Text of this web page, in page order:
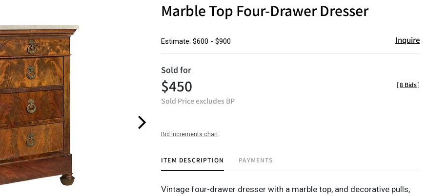
Marble Top Four-Drawer Dresser
Estimate: $600 - $900 Inquire
Sold for
$450
Sold Price excludes BP
[8 Bids]
Bid increments chart
ITEM DESCRIPTION PAYMENTS
Vintage four-drawer dresser with a marble top, and decorative pulls,